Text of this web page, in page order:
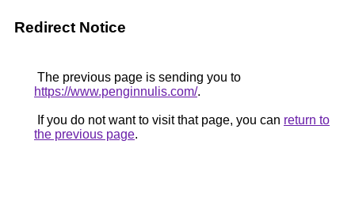
Redirect Notice
The previous page is sending you to
https://www.penginnulis.com/.
If you do not want to visit that page, you can return to
the previous page.